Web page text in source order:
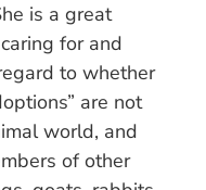
is a great
for and
to whether
are not
world, and
of other